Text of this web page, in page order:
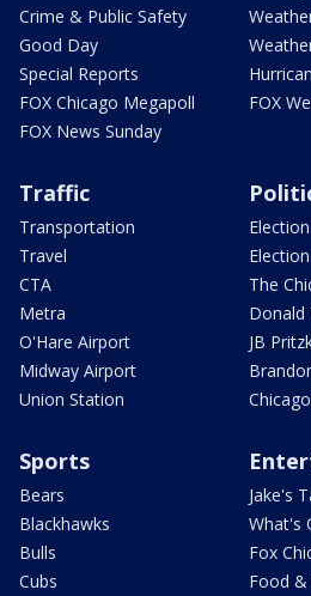
Crime & Public Safety
Good Day
Special Reports
FOX Chicago Megapoll
FOX News Sunday
FOX
Traffic
Transportation
Travel
CTA
Metra
O'Hare Airport
Midway Airport
Union Station
Election
The
Donald
JB
Sports
Bears
Blackhawks
Bulls
Cubs
Jake's
What's
Fox
Food